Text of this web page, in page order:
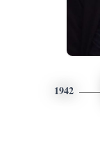
1942